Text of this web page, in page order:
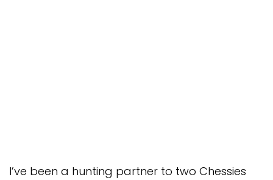
I’ve been a hunting partner to two Chessies